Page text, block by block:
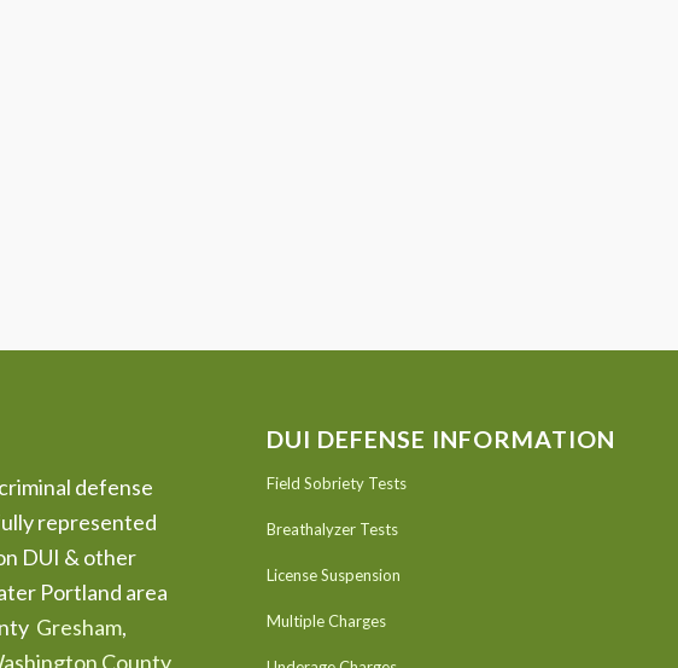
defense
represented
DUI & other
Portland area
Gresham,
County
DUI DEFENSE INFORMATION
Field Sobriety Tests
Breathalyzer Tests
License Suspension
Multiple Charges